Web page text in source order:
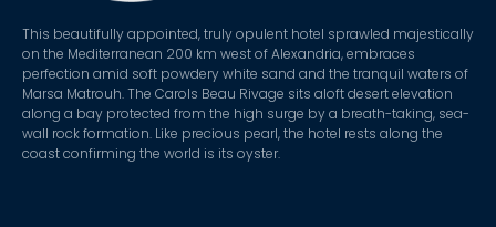
This beautifully appointed, truly opulent hotel sprawled majestically
on the Mediterranean 200 km west of Alexandria, embraces
perfection amid soft powdery white sand and the tranquil waters of
Marsa Matrouh. The Carols Beau Rivage sits aloft desert elevation
along a bay protected from the high surge by a breath-taking, sea-
wall rock formation. Like precious pearl, the hotel rests along the
coast confirming the world is its oyster.